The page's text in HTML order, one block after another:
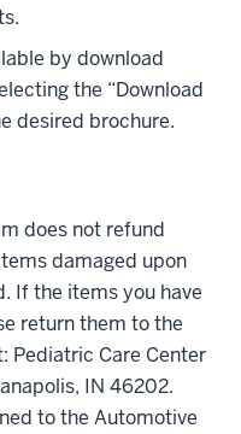
by download
the “Download
desired brochure.
does not refund
damaged upon
If the items you have
return them to the
Pediatric Care Center
IN 46202.
to the Automotive